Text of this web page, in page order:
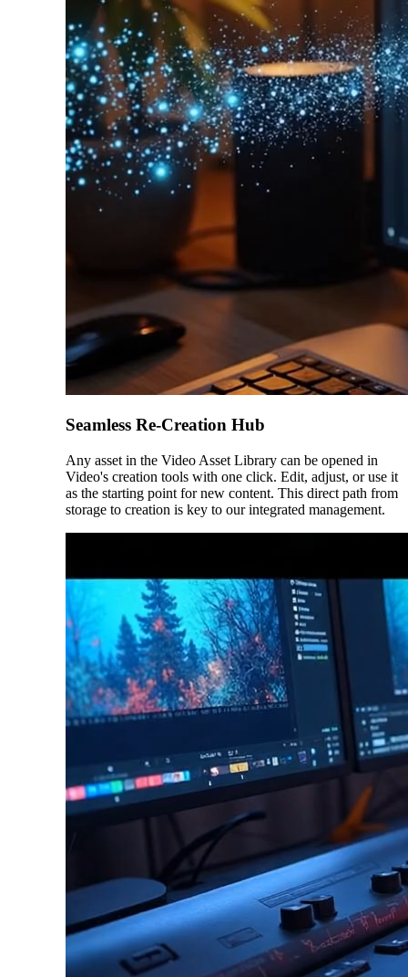
Seamless Re-Creation Hub
Any asset in the Video Asset Library can be opened in
Video's creation tools with one click. Edit, adjust, or use it
as the starting point for new content. This direct path from
storage to creation is key to our integrated management.